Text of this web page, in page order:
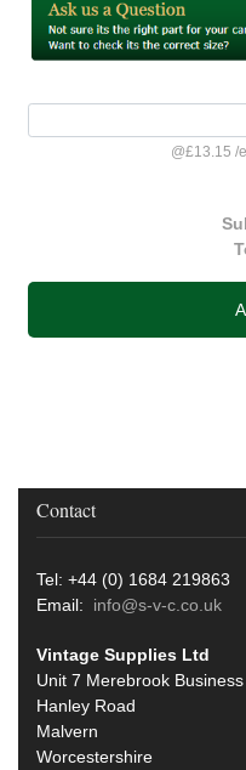
@£13.15 /
Contact
Tel: +44 (0) 1684 219863
Email: info@s-v-c.co.uk
Vintage Supplies Ltd
Unit 7 Merebrook
Hanley Road
Malvern
Worcestershire